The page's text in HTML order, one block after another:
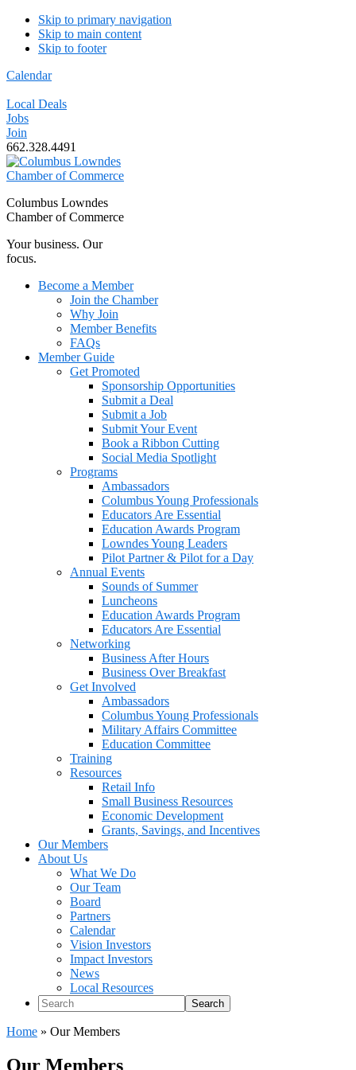
Skip to primary navigation
Skip to main content
Skip to footer
Calendar
Local Deals
Jobs
Join
662.328.4491
Columbus Lowndes
Chamber of Commerce
Your business. Our
focus.
Become a Member
Join the Chamber
Why Join
Member Benefits
FAQs
Member Guide
Get Promoted
Sponsorship Opportunities
Submit a Deal
Submit a Job
Submit Your Event
Book a Ribbon Cutting
Social Media Spotlight
Programs
Ambassadors
Columbus Young Professionals
Educators Are Essential
Education Awards Program
Lowndes Young Leaders
Pilot Partner & Pilot for a Day
Annual Events
Sounds of Summer
Luncheons
Education Awards Program
Educators Are Essential
Networking
Business After Hours
Business Over Breakfast
Get Involved
Ambassadors
Columbus Young Professionals
Military Affairs Committee
Education Committee
Training
Resources
Retail Info
Small Business Resources
Economic Development
Grants, Savings, and Incentives
Our Members
About Us
What We Do
Our Team
Board
Partners
Calendar
Vision Investors
Impact Investors
News
Local Resources
Search
Home » Our Members
Our Members